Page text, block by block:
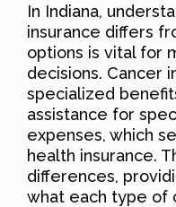
In Indiana,
insurance differs
options is vital for
decisions. Cancer
specialized
assistance for
expenses, which
health insurance.
differences,
what each type of